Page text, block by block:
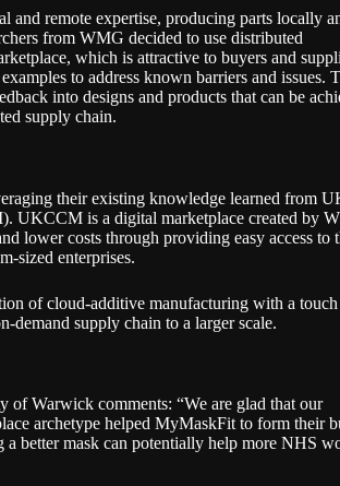
and remote expertise, producing parts locally
from WMG decided to use distributed
which is attractive to buyers and
to address known barriers and issues.
into designs and products that can be
supply chain.
their existing knowledge learned from
UKCCM is a digital marketplace created by
lower costs through providing easy access to
sized enterprises.
of cloud-additive manufacturing with a
demand supply chain to a larger scale.
Warwick comments: “We are glad that our
archetype helped MyMaskFit to form their
better mask can potentially help more NHS